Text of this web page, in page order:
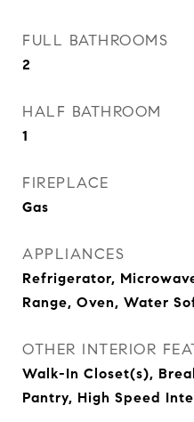
FULL BATHROOMS
2
HALF BATHROOM
1
FIREPLACE
Gas
APPLIANCES
Refrigerator,
Range, Oven, Water
OTHER INTERIOR
Walk-In Closet(s),
Pantry, High Speed